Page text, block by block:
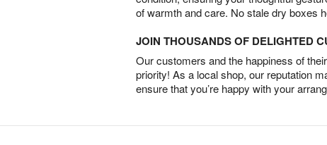
of warmth and care. No stale dry boxes
JOIN THOUSANDS OF DELIGHTED
Our customers and the happiness of
priority! As a local shop, our reputation
ensure that you’re happy with your